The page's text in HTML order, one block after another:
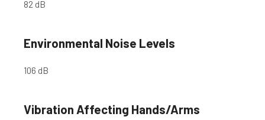
82 dB
Environmental Noise Levels
106 dB
Vibration Affecting Hands/Arms